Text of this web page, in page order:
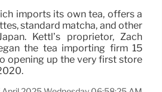
imports its own tea, offers a
standard matcha, and other
Kettl’s proprietor, Zach
the tea importing firm 15
opening up the very first store